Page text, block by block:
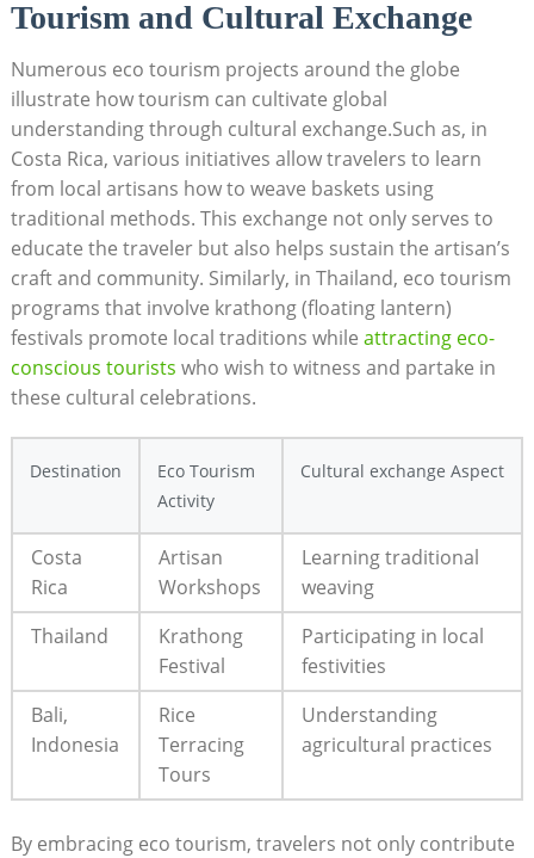
Tourism and Cultural Exchange
Numerous eco tourism projects around the globe
illustrate how tourism can cultivate global
understanding through cultural exchange.Such as, in
Costa Rica, various initiatives allow travelers to learn
from local artisans how to weave baskets using
traditional methods. This exchange not only serves to
educate the traveler but also helps sustain the artisan’s
craft and community. Similarly, in Thailand, eco tourism
programs that involve krathong (floating lantern)
festivals promote local traditions while attracting eco-
conscious tourists who wish to witness and partake in
these cultural celebrations.
Destination
Eco Tourism
Activity
Cultural exchange Aspect
Costa
Rica
Artisan
Workshops
Learning traditional
weaving
Thailand
Krathong
Festival
Participating in local
festivities
Bali,
Indonesia
Rice
Terracing
Tours
Understanding
agricultural practices
By embracing eco tourism, travelers not only contribute